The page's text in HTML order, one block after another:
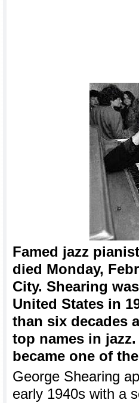
Famed jazz
died Monday,
City. Shearing
United States in
than six decades
top names in
became one of
George Shearing
early 1940s with a